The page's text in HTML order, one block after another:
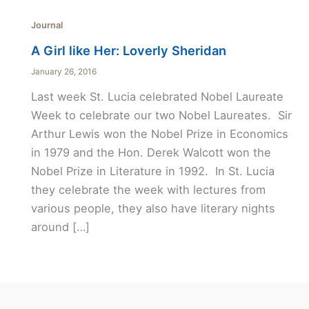
Journal
A Girl like Her: Loverly Sheridan
January 26, 2016
Last week St. Lucia celebrated Nobel Laureate
Week to celebrate our two Nobel Laureates. Sir
Arthur Lewis won the Nobel Prize in Economics
in 1979 and the Hon. Derek Walcott won the
Nobel Prize in Literature in 1992. In St. Lucia
they celebrate the week with lectures from
various people, they also have literary nights
around […]